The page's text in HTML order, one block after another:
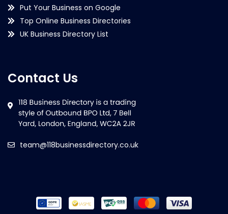
Put Your Business on Google
Top Online Business Directories
UK Business Directory List
Contact Us
team@118businessdirectory.co.uk